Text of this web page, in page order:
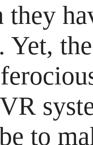
they
Yet,
to